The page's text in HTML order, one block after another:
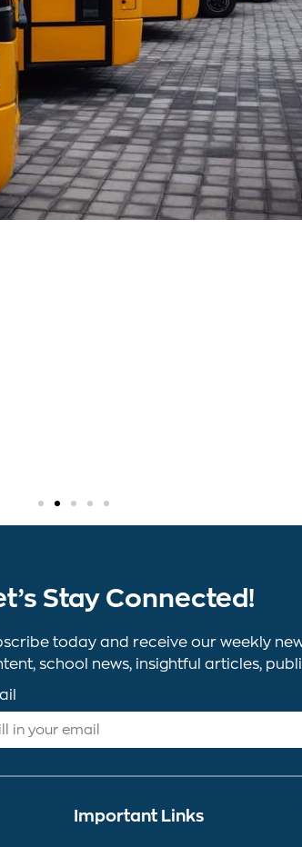
Stay Connected!
today and receive our weekly
school news, insightful articles,
Important Links